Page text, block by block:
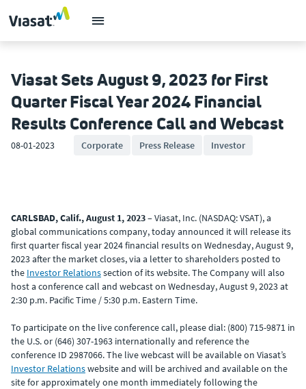
Viasat Sets August 9, 2023 for First
Quarter Fiscal Year 2024 Financial
Results Conference Call and Webcast
08-01-2023 Corporate Press Release Investor
CARLSBAD, Calif., August 1, 2023– Viasat, Inc. (NASDAQ: VSAT), a
global communications company, today announced it will release its
first quarter fiscal year 2024 financial results on Wednesday, August 9,
2023 after the market closes, via a letter to shareholders posted to
the Investor Relationssection of its website. The Company will also
host a conference call and webcast on Wednesday, August 9, 2023 at
2:30 p.m. Pacific Time / 5:30 p.m. Eastern Time.
To participate on the live conference call, please dial: (800) 715-9871 in
the U.S. or (646) 307-1963 internationally and reference the
conference ID 2987066. The live webcast will be available on Viasat’s
Investor Relationswebsite and will be archived and available on the
site for approximately one month immediately following the